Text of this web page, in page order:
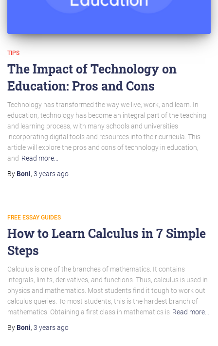
TIPS
The Impact of Technology on
Education: Pros and Cons
Technology has transformed the way we live, work, and learn. In
education, technology has become an integral part of the teaching
and learning process, with many schools and universities
incorporating digital tools and resources into their curricula. This
article will explore the pros and cons of technology in education,
and Read more…
By Boni, 3 yearsago
FREE ESSAY GUIDES
How to Learn Calculus in 7 Simple
Steps
Calculus is one of the branches of mathematics. It contains
integrals, limits, derivatives, and functions. Thus, calculus is used in
physics and mathematics. Most students find it tough to work out
calculus queries. To most students, this is the hardest branch of
mathematics. Obtaining a first class in mathematics is Read more…
By Boni, 3 yearsago